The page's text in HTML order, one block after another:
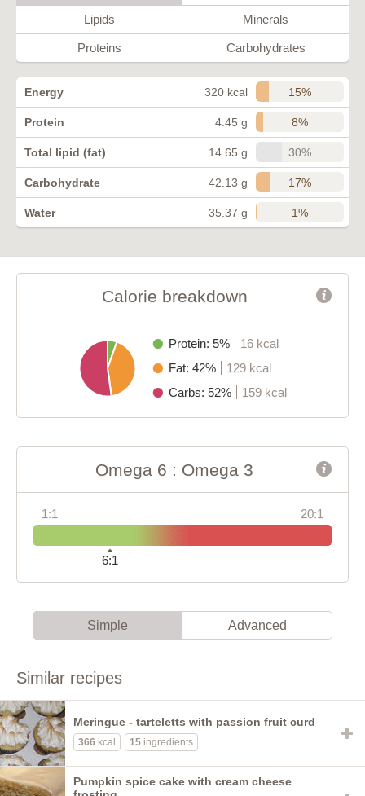
Lipids Minerals
Proteins Carbohydrates
Energy 320 kcal 15%
Protein 4.45 g 8%
Total lipid (fat) 14.65 g 30%
Carbohydrate 42.13 g 17%
Water 35.37 g 1%
Calorie breakdown
Protein: 5%
16 kcal
Fat: 42%
129 kcal
Carbs: 52%
159 kcal
Omega 6 : Omega 3
1:1 20:1
6:1
Simple Advanced
Similar recipes
Meringue - tarteletts with passion fruit curd
366 kcal 15 ingredients
Pumpkin spice cake with cream cheese